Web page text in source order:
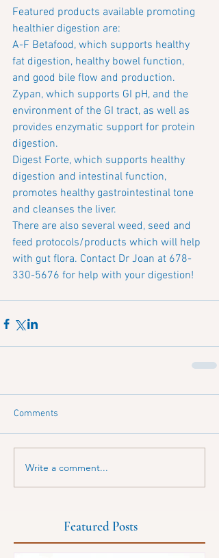
Featured products available promoting
healthier digestion are:
A-F Betafood, which supports healthy
fat digestion, healthy bowel function,
and good bile flow and production.
Zypan, which supports GI pH, and the
environment of the GI tract, as well as
provides enzymatic support for protein
digestion.
Digest Forte, which supports healthy
digestion and intestinal function,
promotes healthy gastrointestinal tone
and cleanses the liver.
There are also several weed, seed and
feed protocols/products which will help
with gut flora. Contact Dr Joan at 678-
330-5676 for help with your digestion!
Comments
Write a comment...
Featured Posts